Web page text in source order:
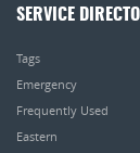
SERVICE
Tags
Emergency
Frequently Used
Eastern